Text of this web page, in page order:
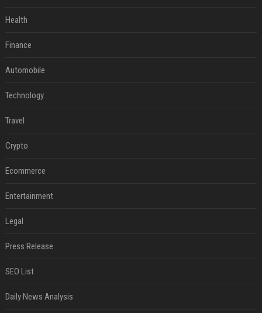
Health
Finance
Automobile
Technology
Travel
Crypto
Ecommerce
Entertainment
Legal
Press Release
SEO List
Daily News Analysis